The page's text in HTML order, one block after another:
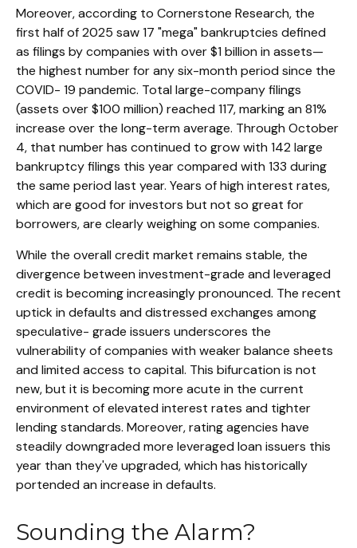
Moreover, according to Cornerstone Research, the
first half of 2025 saw 17 "mega" bankruptcies defined
as filings by companies with over $1 billion in assets—
the highest number for any six-month period since the
COVID- 19 pandemic. Total large-company filings
(assets over $100 million) reached 117, marking an 81%
increase over the long-term average. Through October
4, that number has continued to grow with 142 large
bankruptcy filings this year compared with 133 during
the same period last year. Years of high interest rates,
which are good for investors but not so great for
borrowers, are clearly weighing on some companies.
While the overall credit market remains stable, the
divergence between investment-grade and leveraged
credit is becoming increasingly pronounced. The recent
uptick in defaults and distressed exchanges among
speculative- grade issuers underscores the
vulnerability of companies with weaker balance sheets
and limited access to capital. This bifurcation is not
new, but it is becoming more acute in the current
environment of elevated interest rates and tighter
lending standards. Moreover, rating agencies have
steadily downgraded more leveraged loan issuers this
year than they've upgraded, which has historically
portended an increase in defaults.
Sounding the Alarm?